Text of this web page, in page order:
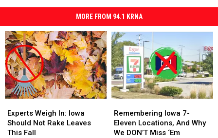
MORE FROM 94.1 KRNA
Weigh
In:
Iowa
Experts Weigh In: Iowa
Should Not Rake Leaves
This Fall
Weigh
In:
Iowa
Iowa
7-
Eleven
Remembering Iowa 7-
Eleven Locations, And Why
We DON’T Miss ‘Em
Iowa
7-
Eleven